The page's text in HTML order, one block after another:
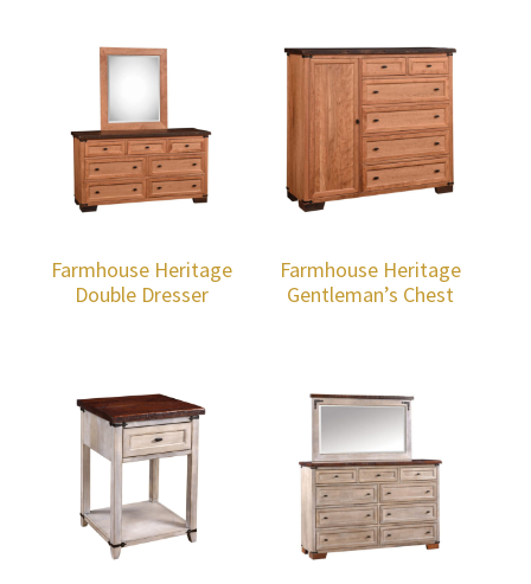
Farmhouse Heritage
Double Dresser
Farmhouse Heritage
Gentleman’s Chest